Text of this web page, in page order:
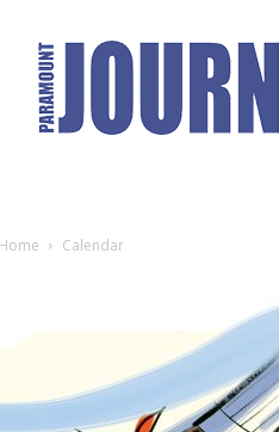
Paramount
Journal
Home Calendar